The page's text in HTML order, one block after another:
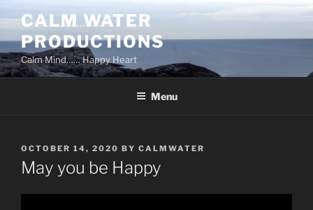
content
CALM WATER
PRODUCTIONS
Calm Mind…… Happy Heart
Menu
POSTED
ON
OCTOBER 14, 2020 BY CALMWATER
May you be Happy